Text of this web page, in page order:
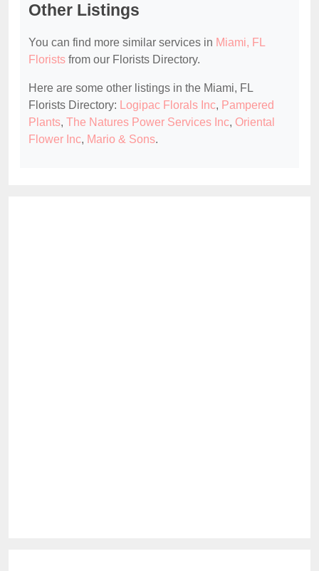
Other Listings
You can find more similar services in Miami, FL
Florists from our Florists Directory.
Here are some other listings in the Miami, FL
Florists Directory:
Logipac Florals Inc, Pampered
Plants, The Natures Power Services Inc, Oriental
Flower Inc, Mario & Sons.